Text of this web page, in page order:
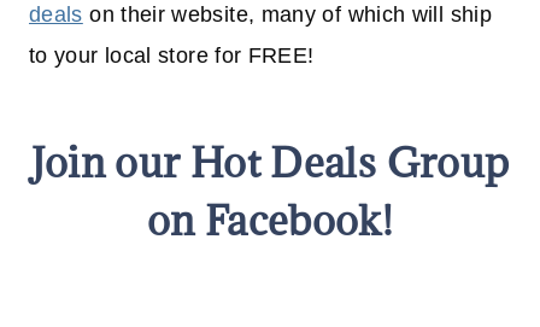
deals on their website, many of which will ship
to your local store for FREE!
Join our Hot Deals Group
on Facebook!